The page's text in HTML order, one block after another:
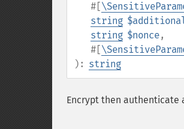
#[
string
string $nonce,
#[
): string
Encrypt then authenticate